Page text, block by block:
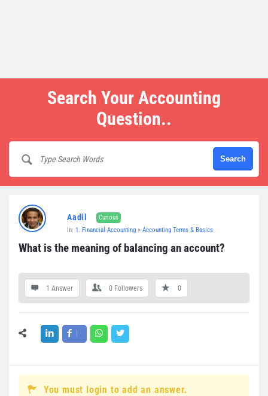
Search Your Accounting
Question..
Aadil
Curious
In: 1. Financial Accounting > Accounting Terms & Basics
What is the meaning of balancing an account?
1 Answer 0 Followers 0
You must login to add an answer.